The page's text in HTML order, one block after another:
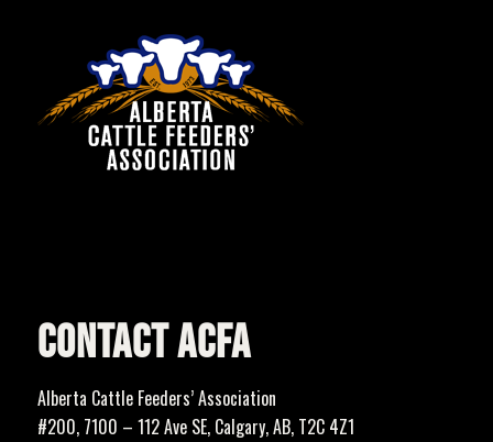
CONTACT ACFA
Alberta Cattle Feeders’ Association
#200, 7100 – 112 Ave SE, Calgary, AB, T2C 4Z1